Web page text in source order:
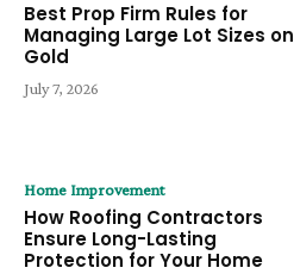
Best Prop Firm Rules for
Managing Large Lot Sizes on
Gold
July 7, 2026
Home Improvement
How Roofing Contractors
Ensure Long-Lasting
Protection for Your Home